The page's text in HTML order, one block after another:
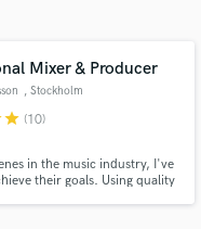
Mixer & Producer
, Stockholm
star (10)
in the music industry, I've
their goals. Using quality